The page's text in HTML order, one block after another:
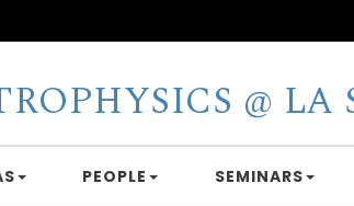
@ LA
PEOPLE SEMINARS